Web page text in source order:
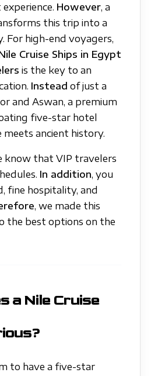
However, a
this trip into a
For high-end voyagers,
Cruise Ships in Egypt
is the key to an
Instead of just a
and Aswan, a premium
five-star hotel
ancient history.
know that VIP travelers
In addition, you
fine hospitality, and
, we made this
the best options on the
a Nile Cruise
to have a five-star